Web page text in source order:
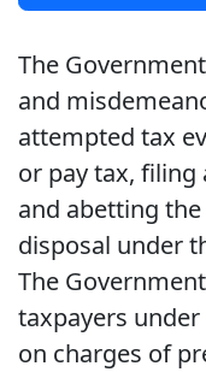
The
and
attempted tax
or pay tax, filing
and abetting
disposal under
The
taxpayers
on charges of